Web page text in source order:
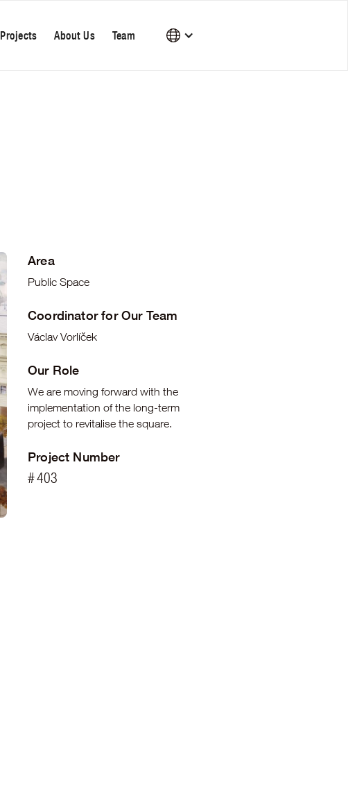
Projects About Us Team
Area
Public Space
Coordinator for Our Team
Václav Vorlíček
Our Role
We are moving forward with the
implementation of the long-term
project to revitalise the square.
Project Number
#403